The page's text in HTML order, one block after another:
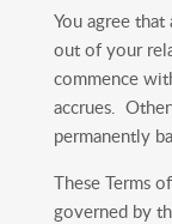
You agree
out of your
commence
accrues.
permanently
These Terms
governed by